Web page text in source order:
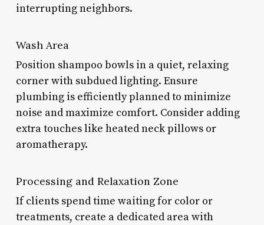
interrupting neighbors.
Wash Area
Position shampoo bowls in a quiet, relaxing
corner with subdued lighting. Ensure
plumbing is efficiently planned to minimize
noise and maximize comfort. Consider adding
extra touches like heated neck pillows or
aromatherapy.
Processing and Relaxation Zone
If clients spend time waiting for color or
treatments, create a dedicated area with